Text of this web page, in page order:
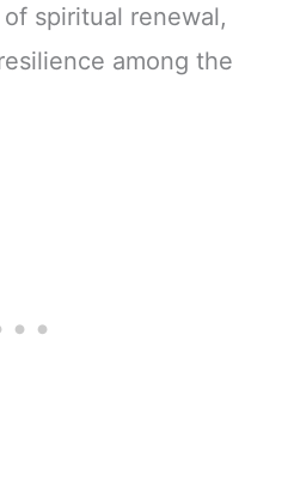
spiritual renewal,
among the